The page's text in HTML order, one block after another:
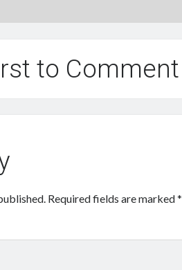
to Comment
Required fields are marked*